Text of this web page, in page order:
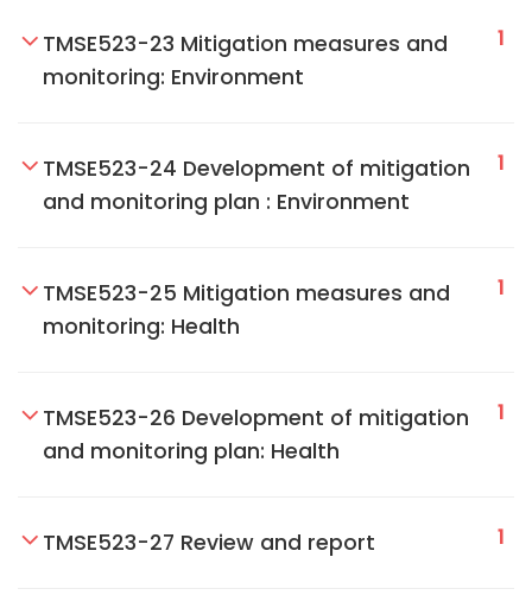
TMSE523-23 Mitigation measures and
monitoring: Environment
1
TMSE523-24 Development of mitigation
and monitoring plan : Environment
1
TMSE523-25 Mitigation measures and
monitoring: Health
1
TMSE523-26 Development of mitigation
and monitoring plan: Health
1
TMSE523-27 Review and report 1